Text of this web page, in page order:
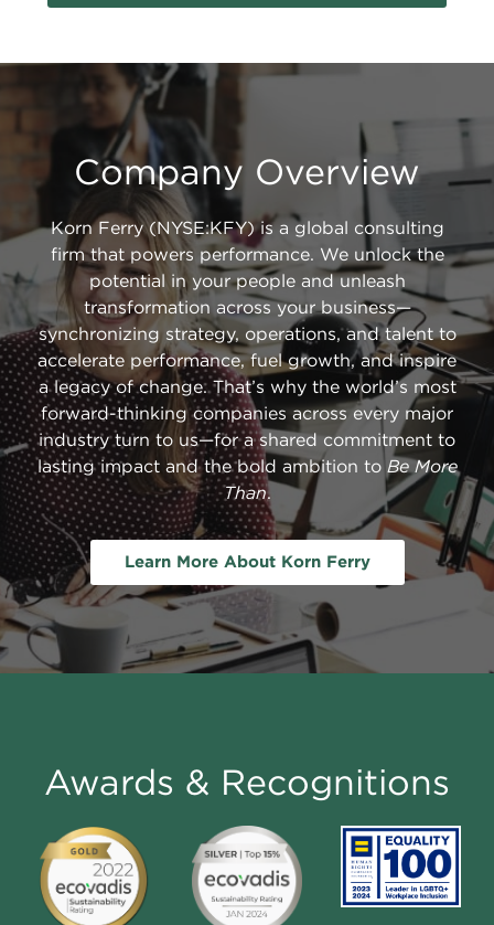
Company Overview
Korn Ferry (NYSE:KFY) is a global consulting
firm that powers performance. We unlock the
potential in your people and unleash
transformation across your business—
synchronizing strategy, operations, and talent to
accelerate performance, fuel growth, and inspire
a legacy of change. That’s why the world’s most
forward-thinking companies across every major
industry turn to us—for a shared commitment to
lasting impact and the bold ambition to Be More
Than.
Learn More About Korn Ferry
Awards & Recognitions